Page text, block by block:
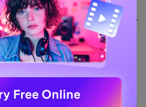
tools. If you're upscaling 4K
interpolation for 120fps output,
locally rather than
servers justifies the subscription
You Should Know
but it isn’t flawless. Before